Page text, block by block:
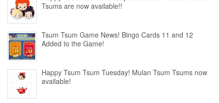
Tsums are now available!!
Tsum Tsum Game News! Bingo Cards 11 and 12
Added to the Game!
Happy Tsum Tsum Tuesday! Mulan Tsum Tsums now
available!